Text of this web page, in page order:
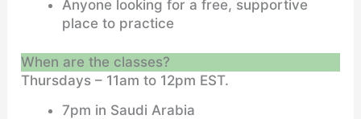
Anyone looking for a free, supportive
place to practice
When are the classes?
Thursdays – 11am to 12pm EST.
7pm in Saudi Arabia